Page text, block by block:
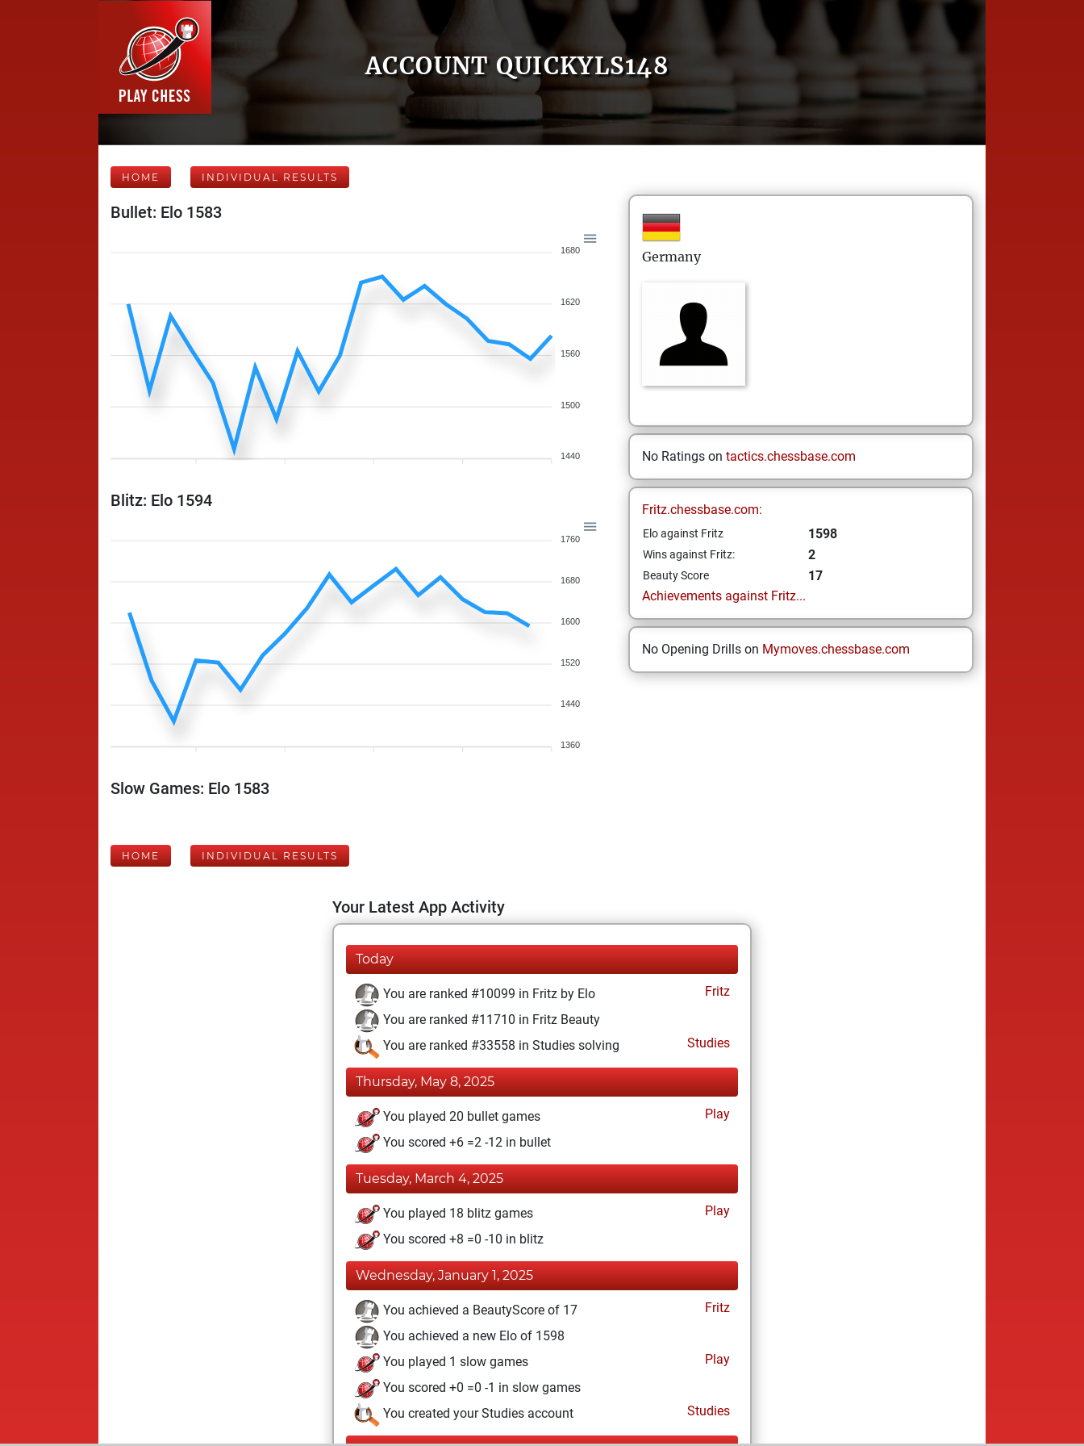
ACCOUNT QUICKYLS148
HOME INDIVIDUAL RESULTS
Bullet: Elo 1583
1680
1620
1560
1500
1440
Blitz: Elo 1594
1760
1680
1600
1520
1440
1360
Slow Games: Elo 1583
Germany
No Ratings on tactics.chessbase.com
Fritz.chessbase.com:
Elo against Fritz 1598
Wins against Fritz: 2
Beauty Score
17
Achievements against Fritz...
No Opening Drills on Mymoves.chessbase.com
HOME INDIVIDUAL RESULTS
Your Latest App Activity
Today
You are ranked #10099 in Fritz by Elo
Fritz
You are ranked #11710 in Fritz Beauty
You are ranked #33558 in Studies solving
Studies
Thursday, May 8, 2025
You played 20 bullet games
Play
You scored +6 =2 -12 in bullet
Tuesday, March 4, 2025
You played 18 blitz games
Play
You scored +8 =0 -10 in blitz
Wednesday, January 1, 2025
You achieved a BeautyScore of 17
Fritz
You achieved a new Elo of 1598
You played 1 slow games
Play
You scored +0 =0 -1 in slow games
You created your Studies account
Studies